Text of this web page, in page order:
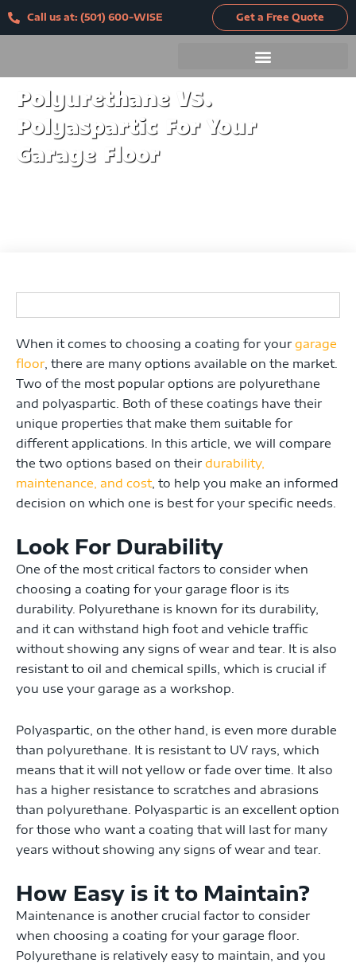
to
Call us at: (501) 600-WISE Get a Free Quote
Polyurethane VS.
Polyaspartic For Your
Garage Floor
When it comes to choosing a coating for your garage
floor , there are many options available on the market.
Two of the most popular options are polyurethane
and polyaspartic. Both of these coatings have their
unique properties that make them suitable for
different applications. In this article, we will compare
the two options based on their durability,
maintenance, and cost, to help you make an informed
decision on which one is best for your specific needs.
Look For Durability
One of the most critical factors to consider when
choosing a coating for your garage floor is its
durability. Polyurethane is known for its durability,
and it can withstand high foot and vehicle traffic
without showing any signs of wear and tear. It is also
resistant to oil and chemical spills, which is crucial if
you use your garage as a workshop.
Polyaspartic, on the other hand, is even more durable
than polyurethane. It is resistant to UV rays, which
means that it will not yellow or fade over time. It also
has a higher resistance to scratches and abrasions
than polyurethane. Polyaspartic is an excellent option
for those who want a coating that will last for many
years without showing any signs of wear and tear.
How Easy is it to Maintain?
Maintenance is another crucial factor to consider
when choosing a coating for your garage floor.
Polyurethane is relatively easy to maintain, and you